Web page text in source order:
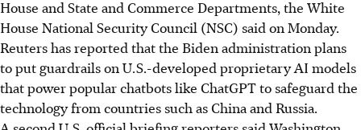
House and State and Commerce Departments, the White
House National Security Council (NSC) said on Monday.
Reuters has reported that the Biden administration plans
to put guardrails on U.S.-developed proprietary AI models
that power popular chatbots like ChatGPT to safeguard the
technology from countries such as China and Russia.